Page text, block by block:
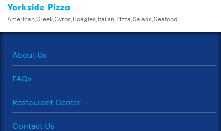
Yorkside Pizza
American,Greek,Gyros,Hoagies,Italian,Pizza,Salads,Seafood
About Us
FAQs
Restaurant Center
Contact Us